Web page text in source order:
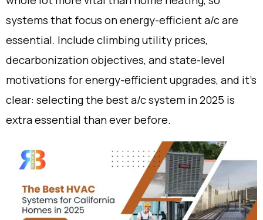
systems that focus on energy-efficient a/c are
essential. Include climbing utility prices,
decarbonization objectives, and state-level
motivations for energy-efficient upgrades, and it’s
clear: selecting the best a/c system in 2025 is
extra essential than ever before.